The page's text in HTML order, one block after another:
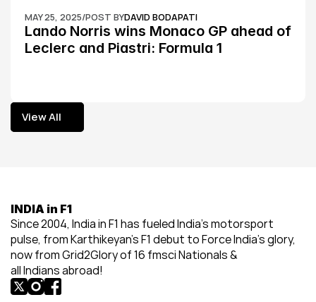
MAY 25, 2025/POST BYDAVID BODAPATI
Lando Norris wins Monaco GP ahead of
Leclerc and Piastri: Formula 1
View All
View All
INDIA in F1
Since 2004, India in F1 has fueled India’s motorsport
pulse, from Karthikeyan’s F1 debut to Force India’s glory,
now from Grid2Glory of 16 fmsci Nationals &
all Indians abroad!